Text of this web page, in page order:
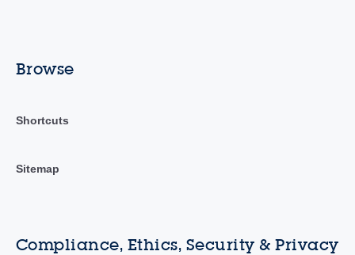
Browse
Shortcuts
Sitemap
Compliance, Ethics, Security & Privacy